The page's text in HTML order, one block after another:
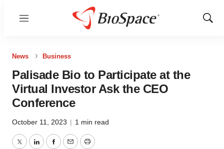
Menu
Show
News Business
Palisade Bio to Participate at the
Virtual Investor Ask the CEO
Conference
October 11, 2023 | 1 min read